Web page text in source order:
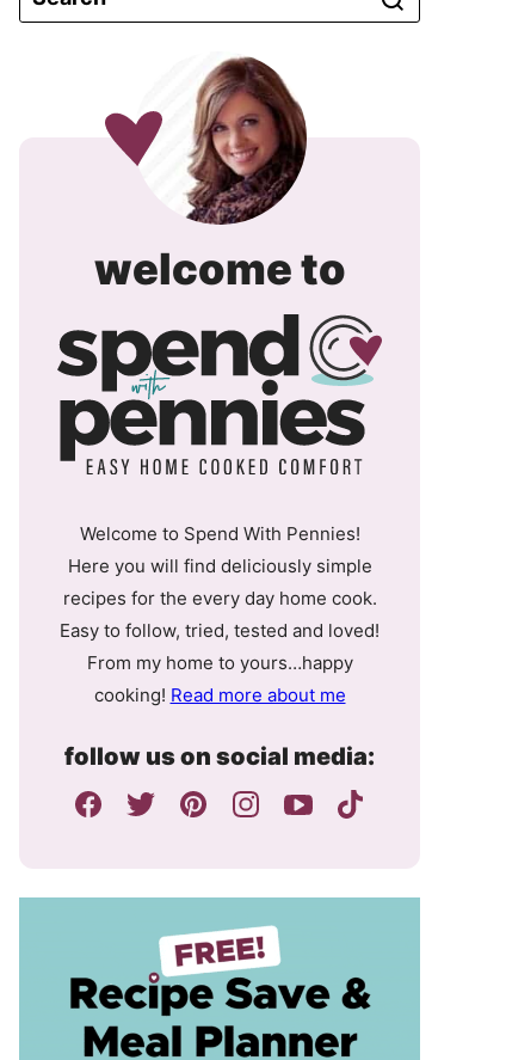
welcome tospend
with
Welcome to Spend With Pennies!
Here you will find deliciously simple
recipes for the every day home cook.
Easy to follow, tried, tested and loved!
From my home to yours…happy
cooking! Read more about me
follow us on social media: